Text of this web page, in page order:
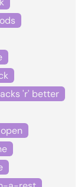
'r' better
open